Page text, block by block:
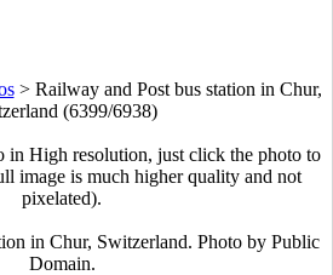
> Railway and Post bus station in Chur,
(6399/6938)
in High resolution, just click the photo to
image is much higher quality and not
pixelated).
in Chur, Switzerland. Photo by Public
Domain.